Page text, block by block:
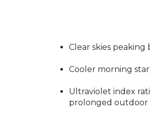
Clear skies
Cooler morning
Ultraviolet index
prolonged outdoor